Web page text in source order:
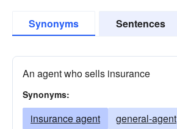
Synonyms Sentences
An agent who sells insurance
Synonyms:
insurance agent general-agent